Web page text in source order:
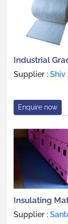
Industrial
Supplier : Shiv
Enquire now
Insulating
Supplier :